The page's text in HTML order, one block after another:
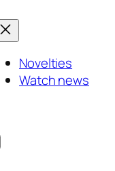
Novelties
Watch news